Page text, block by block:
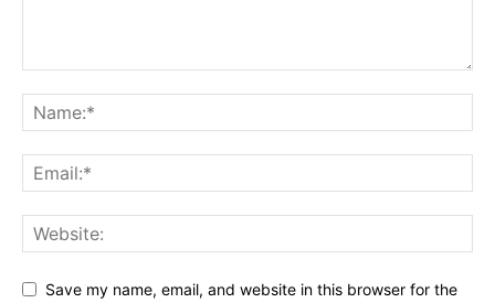
Save my name, email, and website in this browser for the